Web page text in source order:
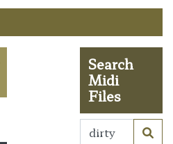
Search
Midi
Files